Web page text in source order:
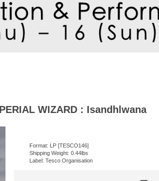
WIZARD : Isandhlwana
Format: LP [TESCO146]
Shipping Weight: 0.44lbs
Label: Tesco Organisation